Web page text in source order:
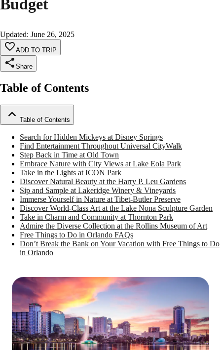
Budget
Updated: June 26, 2025
ADD TO TRIP
Share
Table of Contents
Table of Contents
Search for Hidden Mickeys at Disney Springs
Find Entertainment Throughout Universal CityWalk
Step Back in Time at Old Town
Embrace Nature with City Views at Lake Eola Park
Take in the Lights at ICON Park
Discover Natural Beauty at the Harry P. Leu Gardens
Sip and Sample at Lakeridge Winery & Vineyards
Immerse Yourself in Nature at Tibet-Butler Preserve
Discover World-Class Art at the Lake Nona Sculpture Garden
Take in Charm and Community at Thornton Park
Admire the Diverse Collection at the Rollins Museum of Art
Free Things to Do in Orlando FAQs
Don’t Break the Bank on Your Vacation with Free Things to Do
in Orlando